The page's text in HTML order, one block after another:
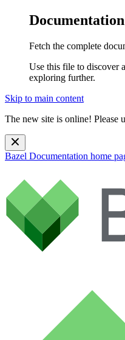
Fetch the complete
Use this file to discover
exploring further.
Skip to main content
The new site is online! Please
Bazel Documentation home